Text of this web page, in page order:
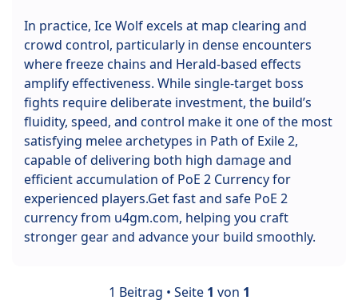
In practice, Ice Wolf excels at map clearing and
crowd control, particularly in dense encounters
where freeze chains and Herald-based effects
amplify effectiveness. While single-target boss
fights require deliberate investment, the build’s
fluidity, speed, and control make it one of the most
satisfying melee archetypes in Path of Exile 2,
capable of delivering both high damage and
efficient accumulation of PoE 2 Currency for
experienced players.Get fast and safe PoE 2
currency from u4gm.com, helping you craft
stronger gear and advance your build smoothly.
1 Beitrag • Seite 1 von 1